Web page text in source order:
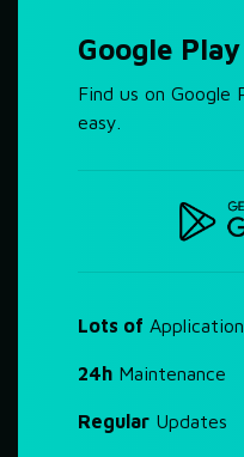
Google Play
Find us on Google
easy.
Lots of
24h Maintenance
Regular Updates